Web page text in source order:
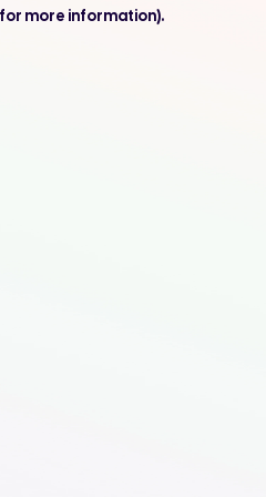
more information).